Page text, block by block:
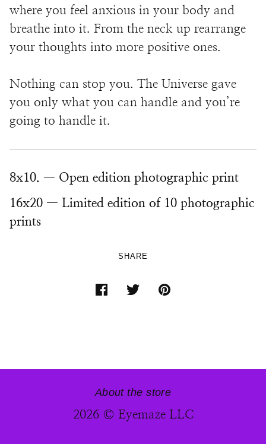
where you feel anxious in your body and
breathe into it. From the neck up rearrange
your thoughts into more positive ones.
Nothing can stop you. The Universe gave
you only what you can handle and you’re
going to handle it.
8x10. — Open edition photographic print
16x20 — Limited edition of 10 photographic
prints
SHARE
About the store
2026 © Eyemaze LLC